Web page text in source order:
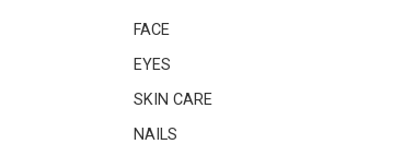
FACE
EYES
SKIN CARE
NAILS